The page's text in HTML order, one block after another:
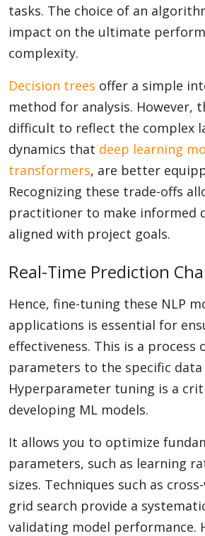
tasks. The choice of an
impact on the ultimate
complexity.
Decision trees offer a simple
method for analysis. However,
difficult to reflect the complex
dynamics that deep learning
transformers, are better
Recognizing these trade-offs
practitioner to make informed
aligned with project goals.
Real-Time Prediction
Hence, fine-tuning these NLP
applications is essential for
effectiveness. This is a process
parameters to the specific
Hyperparameter tuning is a
developing ML models.
It allows you to optimize
parameters, such as learning
sizes. Techniques such as
grid search provide a
validating model performance.